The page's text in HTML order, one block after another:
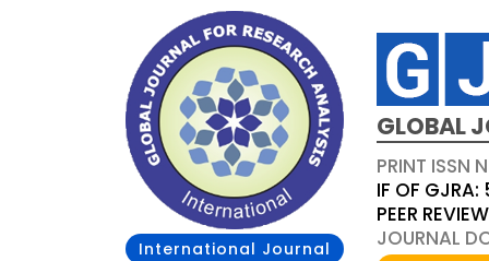
International Journal
GLOBAL
PRINT ISSN
IF OF
PEER
JOURNAL